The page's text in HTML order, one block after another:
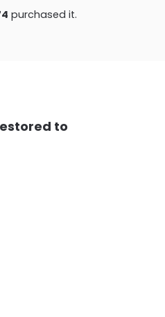
purchased it.
to